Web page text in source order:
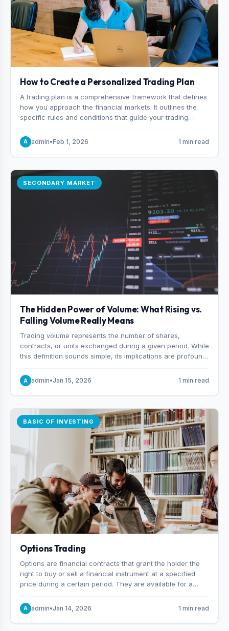
How to Create a Personalized Trading Plan
A trading plan is a comprehensive framework that defines
how you approach the financial markets. It outlines the
specific rules and conditions that guide your trading
you enter and exit positions, and how much capital you
risk on each trade.
A admin•Feb 1, 2026 1 min read
SECONDARY MARKET
The Hidden Power of Volume: What Rising vs.
Falling Volume Really Means
Trading volume represents the number of shares,
contracts, or units exchanged during a given period. While
this definition sounds simple, its implications are profound.
choosing to buy and someone choosing to sell at a
specific price.
A admin•Jan 15, 2026 1 min read
BASIC OF INVESTING
Options Trading
Options are financial contracts that grant the holder the
right to buy or sell a financial instrument at a specified
price during a certain period. They are available for a
and indexes.
A admin•Jan 14, 2026 1 min read